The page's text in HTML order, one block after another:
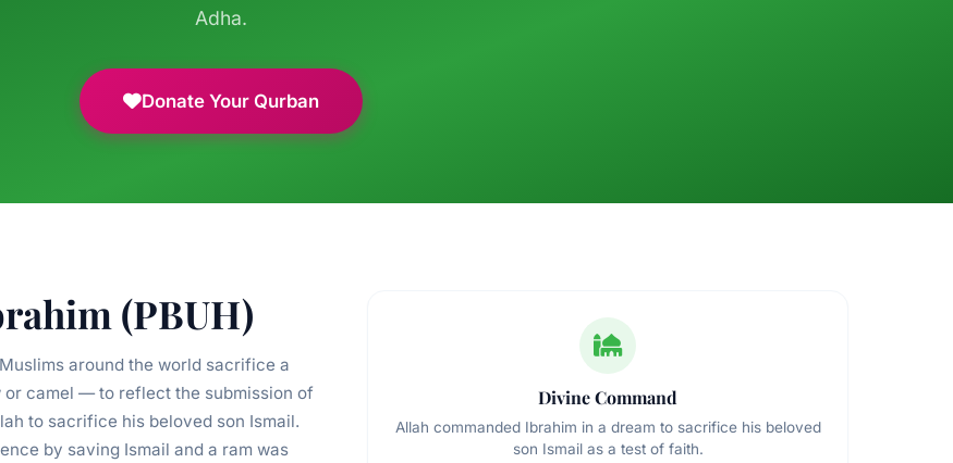
Adha.
Donate Your Qurban
(PBUH)
around the world sacrifice a
or camel — to reflect the submission of
to sacrifice his beloved son Ismail.
by saving Ismail and a ram was
Divine Command
Allah commanded Ibrahim in a dream to sacrifice his beloved
son Ismail as a test of faith.